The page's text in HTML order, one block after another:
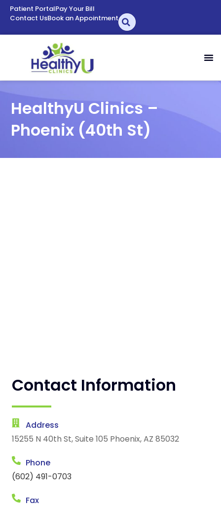
Patient PortalPay Your Bill
Contact UsBook an Appointment
HealthyU Clinics –
Phoenix (40th St)
Contact Information
Address
15255 N 40th St, Suite 105 Phoenix, AZ 85032
Phone
(602) 491-0703
Fax